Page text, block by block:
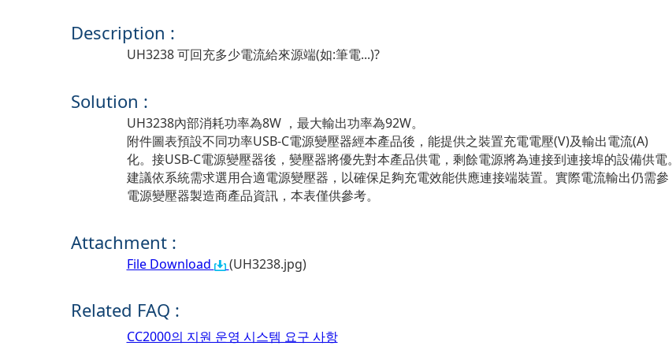
Description :
UH3238 可回充多少電流給來源端(如:筆電...)?
Solution :
UH3238內部消耗功率為8W ，最大輸出功率為92W。
附件圖表預設不同功率USB-C電源變壓器經本產品後，能提供之裝置充電電壓(V)及輸出電流(A)
化。接USB-C電源變壓器後，變壓器將優先對本產品供電，剩餘電源將為連接到連接埠的設備供電。
建議依系統需求選用合適電源變壓器，以確保足夠充電效能供應連接端裝置。實際電流輸出仍需參
電源變壓器製造商產品資訊，本表僅供參考。
Attachment :
File Download (UH3238.jpg)
Related FAQ :
CC2000의 지원 운영 시스템 요구 사항